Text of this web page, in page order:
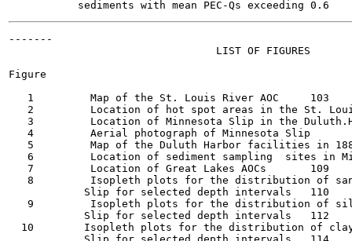
-------
                                 LIST OF FIGURES
Figure
   1         Map of the St. Louis River AOC	103
2         Location of hot spot areas in the St. Louis
3         Location of Minnesota Slip in the
   4         Aerial photograph of Minnesota Slip	106
5         Map of the Duluth Harbor facilities in 1887
6         Location of sediment sampling  sites in
   7         Location of Great Lakes AOCs	109
8         Isopleth plots for the distribution of
            Slip for selected depth intervals	110
9         Isopleth plots for the distribution of
            Slip for selected depth intervals	112
10        Isopleth plots for the distribution of